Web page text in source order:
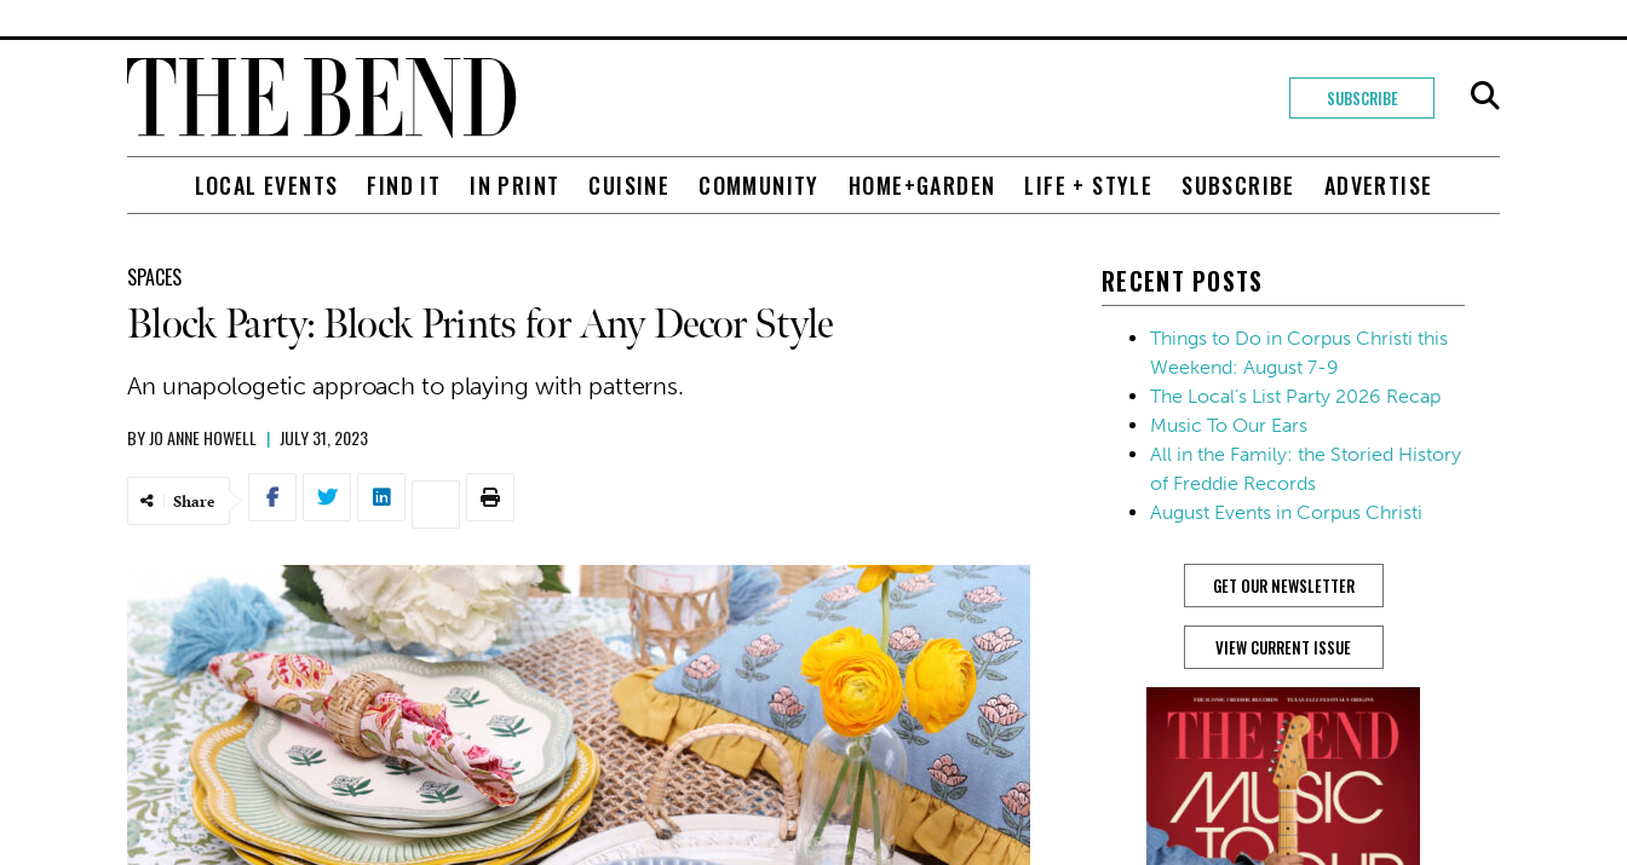
SUBSCRIBE
LOCAL EVENTS FIND IT IN PRINT CUISINE COMMUNITY HOME+GARDEN LIFE + STYLE SUBSCRIBE ADVERTISE
SPACES
Block Party: Block Prints for Any Decor Style
An unapologetic approach to playing with patterns.
BYJO ANNE HOWELL | JULY 31, 2023
Share
RECENT POSTS
Things to Do in Corpus Christi this
Weekend: August 7-9
The Local’s List Party 2026 Recap
Music To Our Ears
All in the Family: the Storied History
of Freddie Records
August Events in Corpus Christi
GET OUR NEWSLETTER
VIEW CURRENT ISSUE